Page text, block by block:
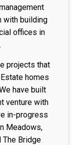
with building
offices in
projects that
homes
have built
venture with
in-progress
Meadows,
The Bridge